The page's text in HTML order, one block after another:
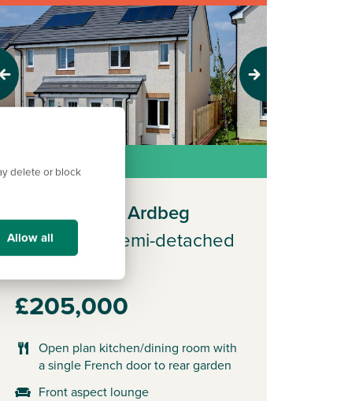
delete or block
Allow all
Previous Next
Plot 65 - The Ardbeg
3 bedroom semi-detached
house
£205,000
Open plan kitchen/dining room with
a single French door to rear garden
Front aspect lounge